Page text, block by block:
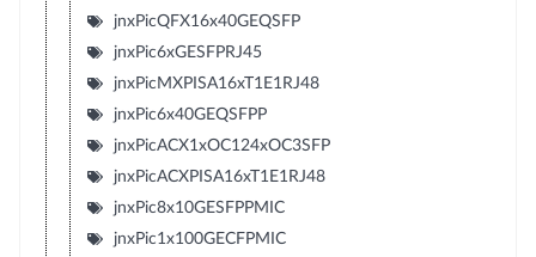
jnxPicQFX16x40GEQSFP
jnxPic6xGESFPRJ45
jnxPicMXPISA16xT1E1RJ48
jnxPic6x40GEQSFPP
jnxPicACX1xOC124xOC3SFP
jnxPicACXPISA16xT1E1RJ48
jnxPic8x10GESFPPMIC
jnxPic1x100GECFPMIC